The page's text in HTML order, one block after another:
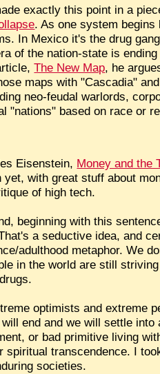
exactly this point in a
. As one system
In Mexico it's the drug
of the nation-state is
The New Map, he
maps with "Cascadia"
neo-feudal warlords,
"nations" based on race or
Eisenstein, Money and the
yet, with great stuff about
of high tech.
beginning with this
a seductive idea, and
adulthood metaphor. We
in the world are still
optimists and extreme
end and we will settle
or bad primitive living
spiritual transcendence. I
societies.